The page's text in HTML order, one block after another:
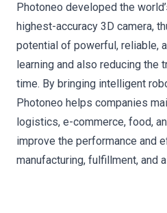
Photoneo developed the
highest-accuracy 3D camera,
potential of powerful, reliable,
learning and also reducing the
time. By bringing intelligent
Photoneo helps companies
logistics, e-commerce, food,
improve the performance and
manufacturing, fulfillment, and